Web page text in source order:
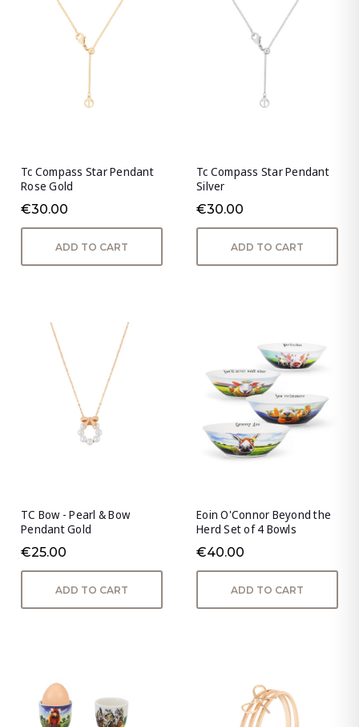
Tc Compass Star Pendant
Rose Gold
€30.00
ADD TO CART
Tc Compass Star Pendant
Silver
€30.00
ADD TO CART
TC Bow - Pearl & Bow
Pendant Gold
€25.00
ADD TO CART
Eoin O'Connor Beyond the
Herd Set of 4 Bowls
€40.00
ADD TO CART